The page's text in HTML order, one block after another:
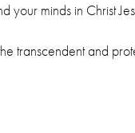
minds in Christ
transcendent and